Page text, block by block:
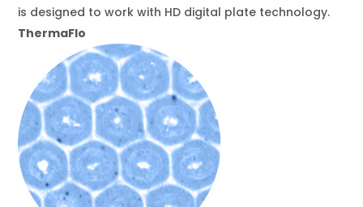
is designed to work with HD digital plate technology.
ThermaFlo